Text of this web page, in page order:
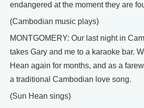
endangered at the moment they are
(Cambodian music plays)
MONTGOMERY: Our last night in
takes Gary and me to a karaoke bar.
Hean again for months, and as a
a traditional Cambodian love song.
(Sun Hean sings)